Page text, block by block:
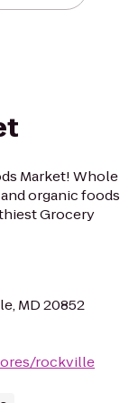
Market! Whole
organic foods
Grocery
MD 20852
rockville